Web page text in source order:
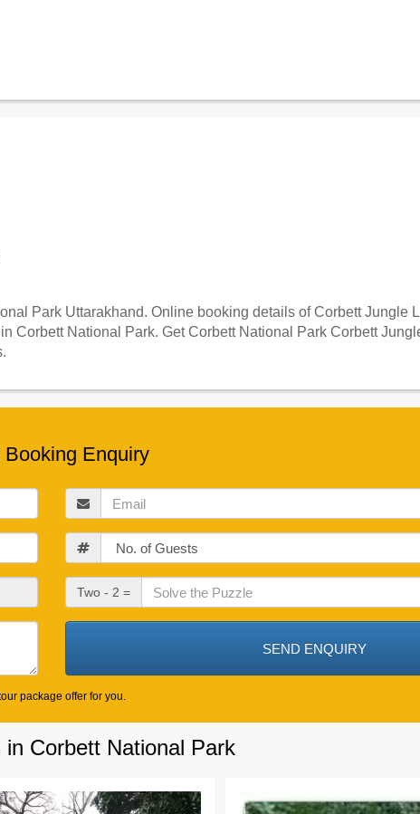
Park Uttarakhand. Online booking details of Corbett Jungle
Corbett National Park. Get Corbett National Park Corbett
Booking Enquiry
Email
Guests
Check
Out
Date
Two - 2 =
package offer for you.
in Corbett National Park